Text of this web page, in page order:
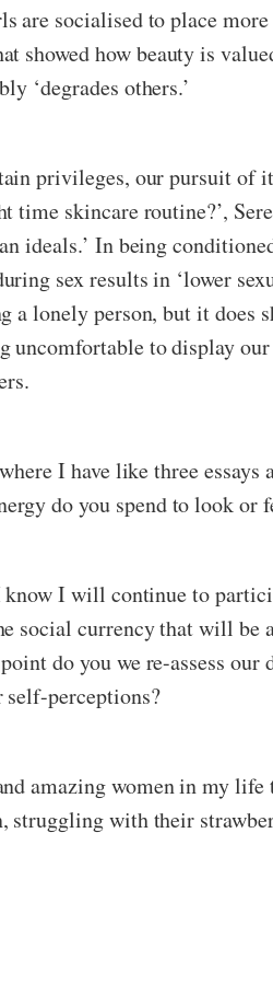
socialised to place
showed how beauty is
‘degrades others.’
privileges, our pursuit of
time skincare routine?’,
ideals.’ In being
sex results in ‘lower
a lonely person, but it
uncomfortable to display
I have like three
do you spend to look
know I will continue to
social currency that will
do you we re-assess
self-perceptions?
amazing women in my
with their